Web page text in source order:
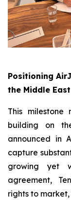
Positioning
the Middle East
This milestone
building on
announced in
capture
growing yet
agreement,
rights to